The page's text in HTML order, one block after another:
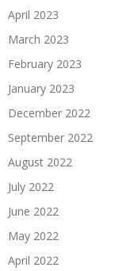
April 2023
March 2023
February 2023
January 2023
December 2022
September 2022
August 2022
July 2022
June 2022
May 2022
April 2022